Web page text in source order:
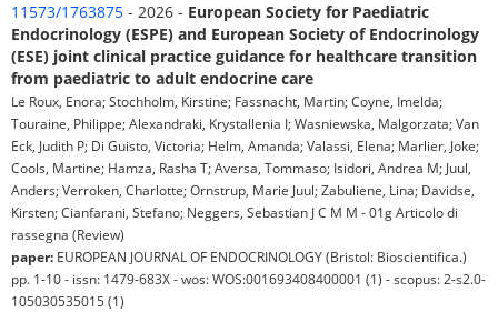
11573/1763875 - 2026 - European Society for Paediatric
Endocrinology (ESPE) and European Society of Endocrinology
(ESE) joint clinical practice guidance for healthcare transition
from paediatric to adult endocrine care
Le Roux, Enora; Stochholm, Kirstine; Fassnacht, Martin; Coyne, Imelda;
Touraine, Philippe; Alexandraki, Krystallenia I; Wasniewska, Malgorzata; Van
Eck, Judith P; Di Guisto, Victoria; Helm, Amanda; Valassi, Elena; Marlier, Joke;
Cools, Martine; Hamza, Rasha T; Aversa, Tommaso; Isidori, Andrea M; Juul,
Anders; Verroken, Charlotte; Ornstrup, Marie Juul; Zabuliene, Lina; Davidse,
Kirsten; Cianfarani, Stefano; Neggers, Sebastian J C M M - 01g Articolo di
rassegna (Review)
paper: EUROPEAN JOURNAL OF ENDOCRINOLOGY (Bristol: Bioscientifica.)
pp. 1-10 - issn: 1479-683X - wos: WOS:001693408400001 (1) - scopus: 2-s2.0-
105030535015 (1)